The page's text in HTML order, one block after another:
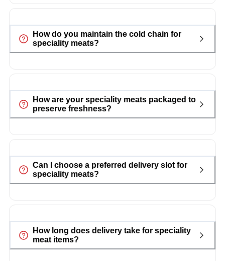
How do you maintain the cold chain for
speciality meats?
How are your speciality meats packaged to
preserve freshness?
Can I choose a preferred delivery slot for
speciality meats?
How long does delivery take for speciality
meat items?